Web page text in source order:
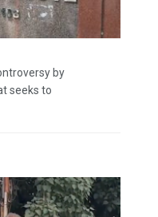
by
seeks to